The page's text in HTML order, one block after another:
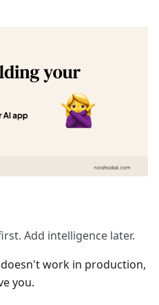
Add intelligence later.
work in production,
you.